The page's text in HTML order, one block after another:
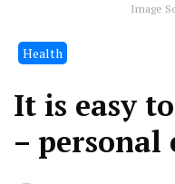
Image
Health
It is easy
– personal